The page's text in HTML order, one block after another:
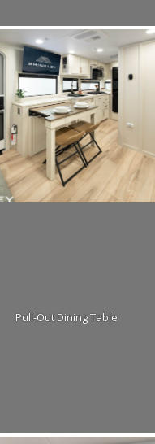
Pull-Out Dining Table